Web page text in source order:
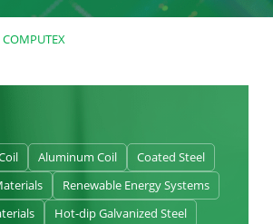
COMPUTEX
Aluminum Coil
Coated Steel
Renewable Energy Systems
Hot-dip Galvanized Steel